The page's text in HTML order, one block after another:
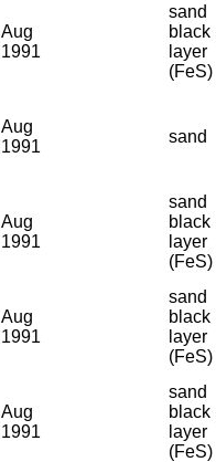
Aug
1991
sand
black
layer
(FeS)
Aug
1991
sand
Aug
1991
sand
black
layer
(FeS)
Aug
1991
sand
black
layer
(FeS)
Aug
1991
sand
black
layer
(FeS)